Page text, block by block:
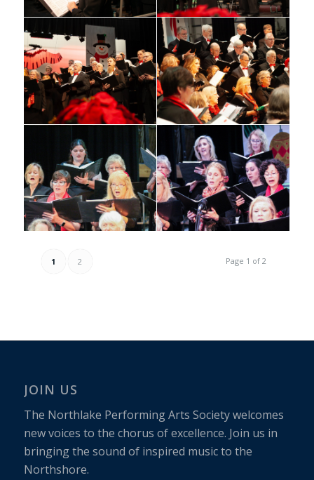
Page 1 of 2
1 2
JOIN US
The Northlake Performing Arts Society welcomes
new voices to the chorus of excellence. Join us in
bringing the sound of inspired music to the
Northshore.